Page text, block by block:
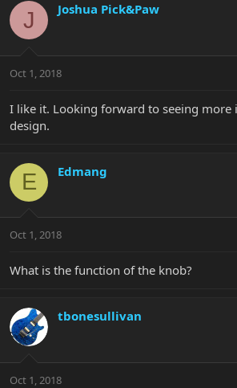
J Joshua Pick&Paw
Oct 1, 2018
I like it. Looking forward to seeing more
design.
E Edmang
Oct 1, 2018
What is the function of the knob?
tbonesullivan
Oct 1, 2018